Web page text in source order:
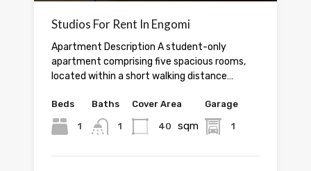
Studios For Rent In Engomi
Apartment Description A student-only
apartment comprising five spacious rooms,
located within a short walking distance…
Beds
1
Baths
1
Cover Area
40 sqm
Garage
1